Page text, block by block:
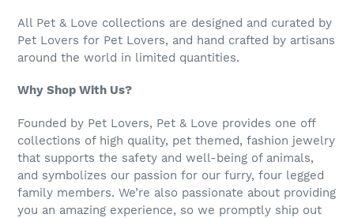
All Pet & Love collections are designed and curated by
Pet Lovers for Pet Lovers, and hand crafted by artisans
around the world in limited quantities.
Why Shop With Us?
Founded by Pet Lovers, Pet & Love provides one off
collections of high quality, pet themed, fashion jewelry
that supports the safety and well-being of animals,
and symbolizes our passion for our furry, four legged
family members. We’re also passionate about providing
you an amazing experience, so we promptly ship out